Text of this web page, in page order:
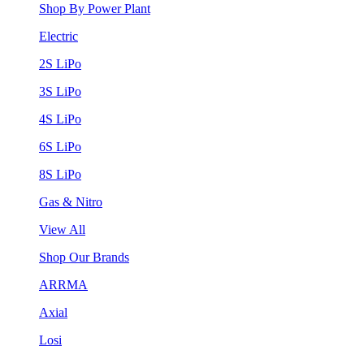
Shop By Power Plant
Electric
2S LiPo
3S LiPo
4S LiPo
6S LiPo
8S LiPo
Gas & Nitro
View All
Shop Our Brands
ARRMA
Axial
Losi